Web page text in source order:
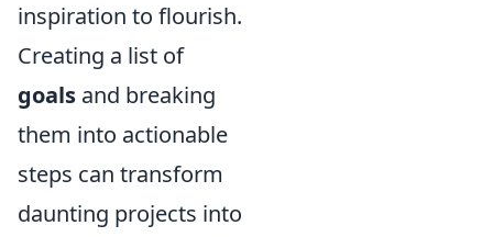
inspiration to flourish.
Creating a list of
goals and breaking
them into actionable
steps can transform
daunting projects into